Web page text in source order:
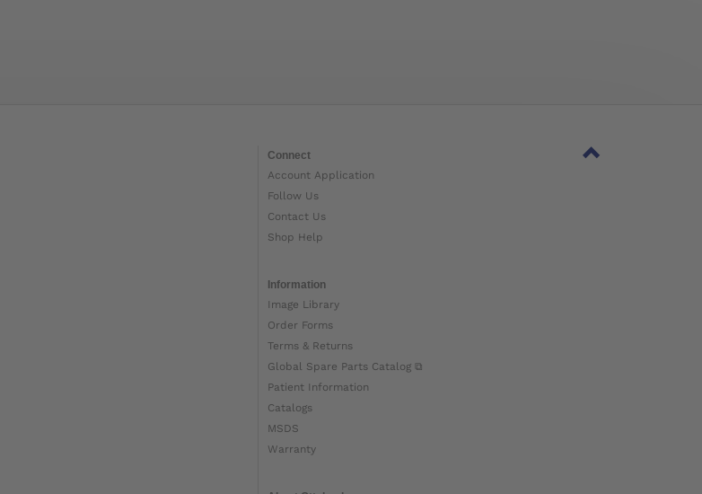
Connect
Account Application
Follow Us
Contact Us
Shop Help
Information
Image Library
Order Forms
Terms & Returns
Global Spare Parts Catalog ⧉
Patient Information
Catalogs
MSDS
Warranty